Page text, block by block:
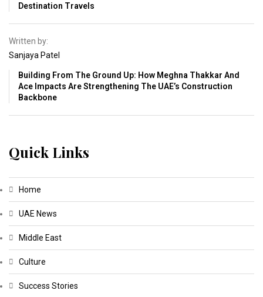
Destination Travels
Written by:
Sanjaya Patel
Building From The Ground Up: How Meghna Thakkar And
Ace Impacts Are Strengthening The UAE’s Construction
Backbone
Quick Links
Home
UAE News
Middle East
Culture
Success Stories